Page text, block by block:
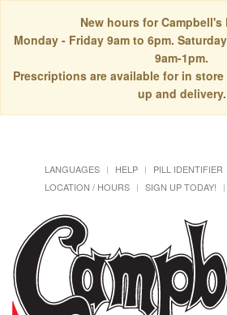
New hours for Campbell's
Monday - Friday 9am to 6pm.
9am-1pm.
Prescriptions are available for in
up and delivery.
LANGUAGES HELP PILL IDENTIFIER
LOCATION / HOURS
SIGN UP TODAY!